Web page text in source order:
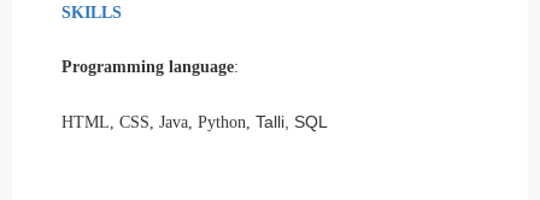
SKILLS
Programming language:
HTML, CSS, Java, Python, Talli, SQL